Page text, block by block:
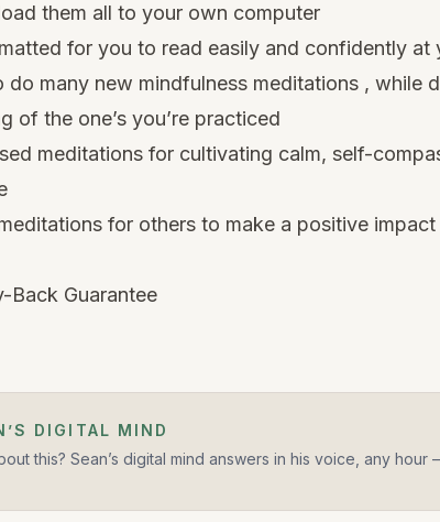
them all to your own computer
for you to read easily and confidently at
do many new mindfulness meditations , while
of the one’s you’re practiced
meditations for cultivating calm, self-
for others to make a positive
Back Guarantee
DIGITAL MIND
this? Sean’s digital mind answers in his voice, any